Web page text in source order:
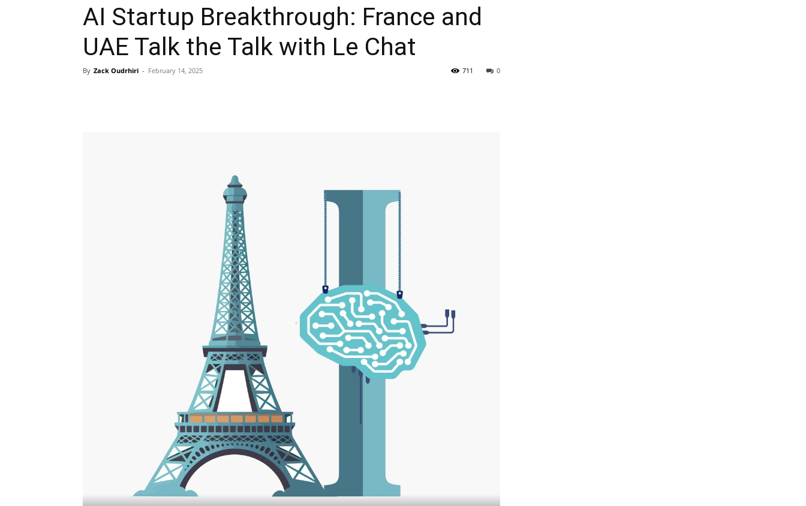
AI Startup Breakthrough: France and
UAE Talk the Talk with Le Chat
By Zack Oudrhiri - February 14, 2025 0
711